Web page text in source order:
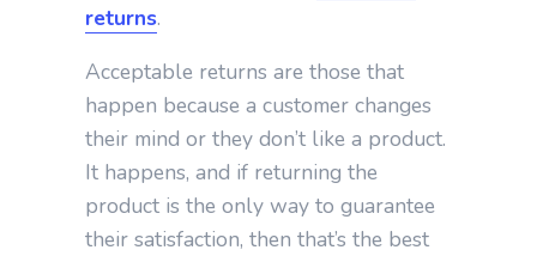
returns.
Acceptable returns are those that
happen because a customer changes
their mind or they don’t like a product.
It happens, and if returning the
product is the only way to guarantee
their satisfaction, then that’s the best